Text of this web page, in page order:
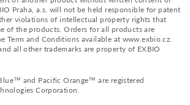
Praha, a.s. will not be held responsible for patent
violations of intellectual property rights that
of the products. Orders for all products are
Term and Conditions available at www.exbio.cz.
all other trademarks are property of EXBIO
and Pacific Orange™ are registered
Corporation.